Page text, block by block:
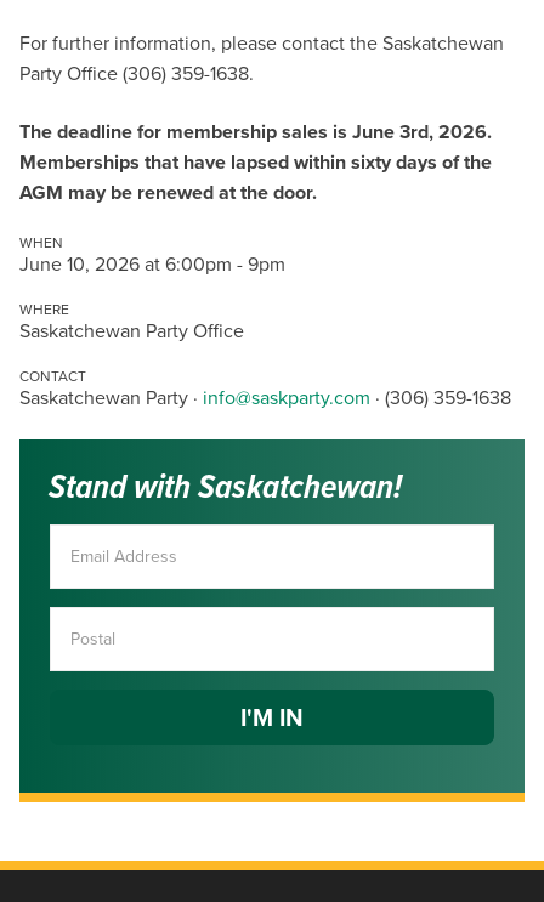
For further information, please contact the Saskatchewan
Party Office (306) 359-1638.
The deadline for membership sales is June 3rd, 2026.
Memberships that have lapsed within sixty days of the
AGM may be renewed at the door.
WHEN
June 10, 2026 at 6:00pm - 9pm
WHERE
Saskatchewan Party Office
CONTACT
Saskatchewan Party · info@saskparty.com · (306) 359-1638
Stand with Saskatchewan!